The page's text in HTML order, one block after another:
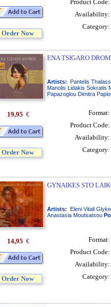
Order Now
Product Code:
Availability:
Category:
ENA TSIGARO
Artists:
Pantelis
Manolis Lidakis Sokratis
Papazoglou Dimitra
19,95 €
Order Now
Format:
Product Code:
Availability:
Category:
GYNAIKES STO
Artists: Eleni Vitali
Anastasia Moutsatsou
14,95 €
Order Now
Format:
Product Code:
Availability:
Category: